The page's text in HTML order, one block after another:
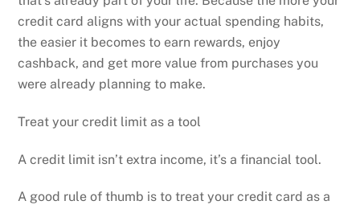
credit card aligns with your actual spending habits,
the easier it becomes to earn rewards, enjoy
cashback, and get more value from purchases you
were already planning to make.
Treat your credit limit as a tool
A credit limit isn’t extra income, it’s a financial tool.
A good rule of thumb is to treat your credit card as a